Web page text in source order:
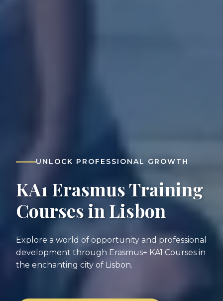
UNLOCK PROFESSIONAL GROWTH
KA1 Erasmus Training
Courses in Lisbon
Explore a world of opportunity and professional
development through Erasmus+ KA1 Courses in
the enchanting city of Lisbon.